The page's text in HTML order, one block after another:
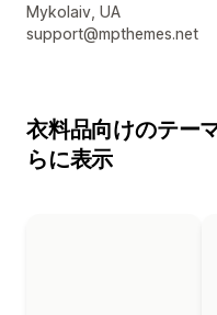
デザイナーの連絡先情報
Mykolaiv, UA
support@mpthemes.net
衣料品向けのテー
らに表示